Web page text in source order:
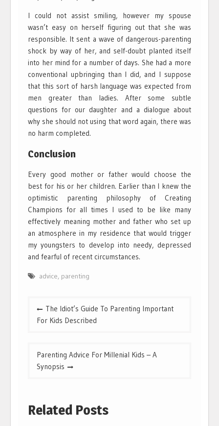
I could not assist smiling, however my spouse
wasn’t easy on herself figuring out that she was
responsible. It sent a wave of dangerous-parenting
shock by way of her, and self-doubt planted itself
into her mind for a number of days. She had a more
conventional upbringing than I did, and I suppose
that this sort of harsh language was expected from
men greater than ladies. After some subtle
questions for our daughter and a dialogue about
why she should not using that word again, there was
no harm completed.
Conclusion
Every good mother or father would choose the
best for his or her children. Earlier than I knew the
optimistic parenting philosophy of Creating
Champions for all times I used to be like many
effectively meaning mother and father who set up
an atmosphere in my residence that would trigger
my youngsters to develop into needy, depressed
and fearful of recent circumstances.
advice, parenting
Post
navigation
The Idiot’s Guide To Parenting Important
For Kids Described
Parenting Advice For Millenial Kids – A
Synopsis
Related Posts